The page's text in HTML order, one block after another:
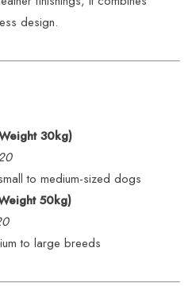
design.
30kg)
to medium-sized dogs
50kg)
to large breeds